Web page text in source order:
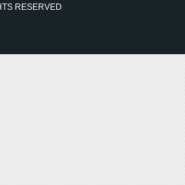
RESERVED